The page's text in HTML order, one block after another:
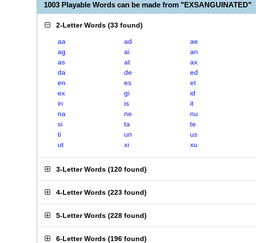
1003 Playable Words can be made from "EXSANGUINATED"
2-Letter Words (33 found)
aa ad
ae
ag
ai
an
as
at
ax
da
de
ed
en
es
et
ex
gi
id
in
is
it
na
ne
nu
si
ta
te
ti
un
us
ut
xi xu
3-Letter Words (120 found)
4-Letter Words (223 found)
5-Letter Words (228 found)
6-Letter Words (196 found)